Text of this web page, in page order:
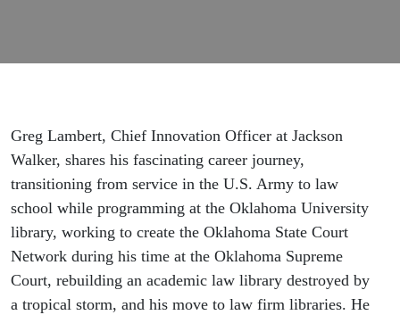
Technology
Greg Lambert, Chief Innovation Officer at Jackson
Walker, shares his fascinating career journey,
transitioning from service in the U.S. Army to law
school while programming at the Oklahoma University
library, working to create the Oklahoma State Court
Network during his time at the Oklahoma Supreme
Court, rebuilding an academic law library destroyed by
a tropical storm, and his move to law firm libraries. He